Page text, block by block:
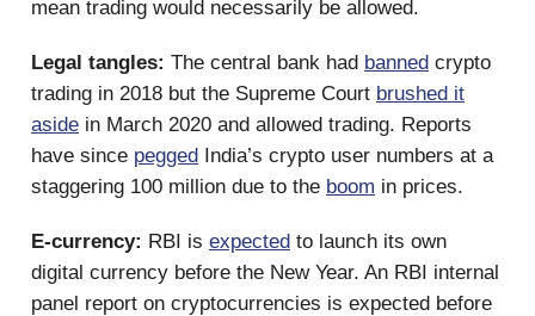
mean trading would necessarily be allowed.
Legal tangles: The central bank had banned crypto
trading in 2018 but the Supreme Court brushed it
aside in March 2020 and allowed trading. Reports
have since pegged India’s crypto user numbers at a
staggering 100 million due to the boom in prices.
E-currency: RBI is expected to launch its own
digital currency before the New Year. An RBI internal
panel report on cryptocurrencies is expected before